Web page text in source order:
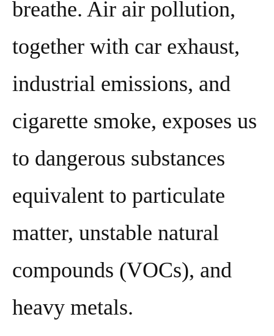
breathe. Air air pollution,
together with car exhaust,
industrial emissions, and
cigarette smoke, exposes us
to dangerous substances
equivalent to particulate
matter, unstable natural
compounds (VOCs), and
heavy metals.